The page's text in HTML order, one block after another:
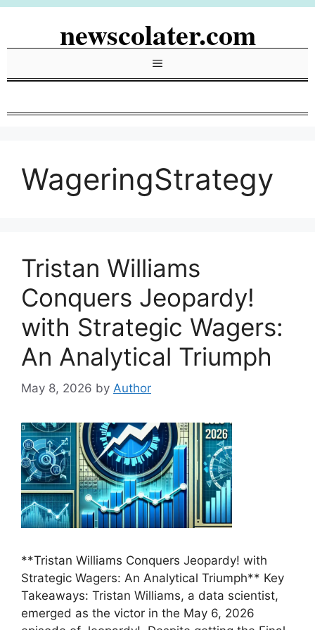
Skip
newscolater.com
Menu
WageringStrategy
Tristan Williams
Conquers Jeopardy!
with Strategic Wagers:
An Analytical Triumph
May 8, 2026 by Author
**Tristan Williams Conquers Jeopardy! with
Strategic Wagers: An Analytical Triumph** Key
Takeaways: Tristan Williams, a data scientist,
emerged as the victor in the May 6, 2026